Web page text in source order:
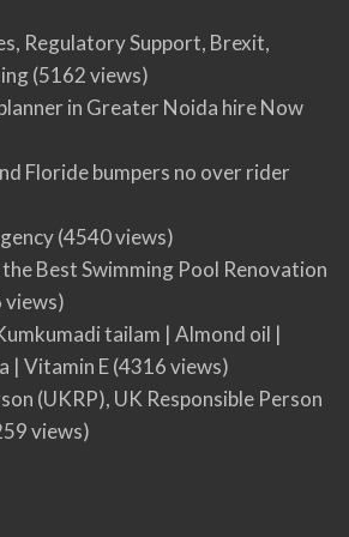
nut needs in the UK.
Regulatory Support, Brexit,
(5162 views)
in Greater Noida hire Now
Floride bumpers no over rider
(4540 views)
Best Swimming Pool Renovation
views)
tailam | Almond oil |
| Vitamin E(4316 views)
(UKRP), UK Responsible Person
views)